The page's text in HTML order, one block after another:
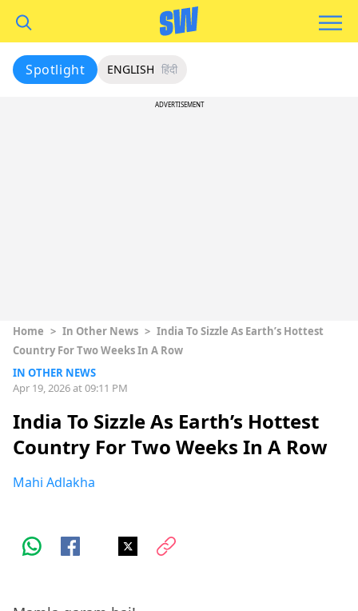
Spotlight ENGLISH हिंदी
ADVERTISEMENT
Home > In Other News > India To Sizzle As Earth’s Hottest
Country For Two Weeks In A Row
IN OTHER NEWS
Apr 19, 2026 at 09:11 PM
India To Sizzle As Earth’s Hottest
Country For Two Weeks In A Row
Mahi Adlakha